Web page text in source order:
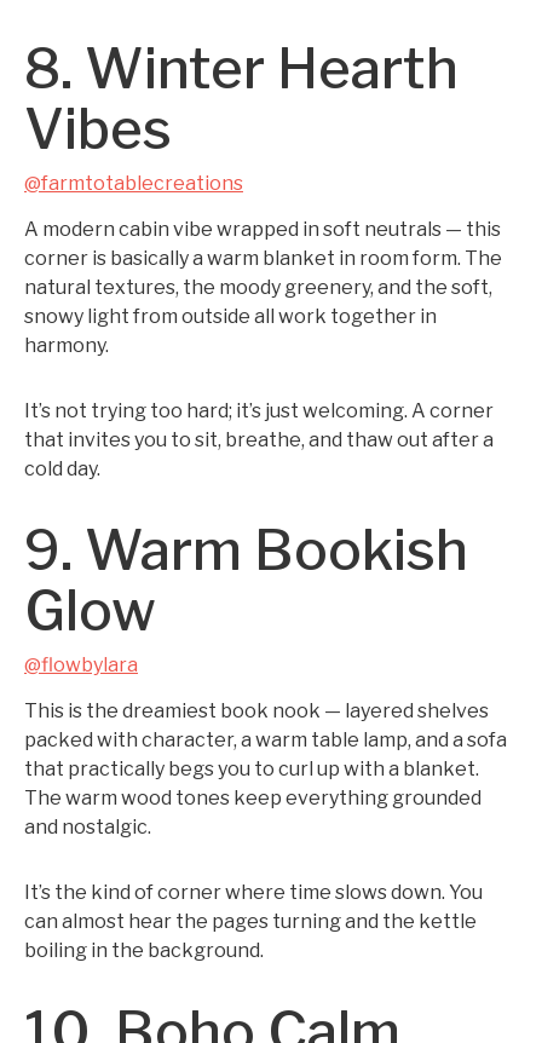
8. Winter Hearth
Vibes
@farmtotablecreations
A modern cabin vibe wrapped in soft neutrals — this
corner is basically a warm blanket in room form. The
natural textures, the moody greenery, and the soft,
snowy light from outside all work together in
harmony.
It’s not trying too hard; it’s just welcoming. A corner
that invites you to sit, breathe, and thaw out after a
cold day.
9. Warm Bookish
Glow
@flowbylara
This is the dreamiest book nook — layered shelves
packed with character, a warm table lamp, and a sofa
that practically begs you to curl up with a blanket.
The warm wood tones keep everything grounded
and nostalgic.
It’s the kind of corner where time slows down. You
can almost hear the pages turning and the kettle
boiling in the background.